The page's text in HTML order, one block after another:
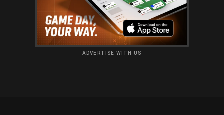
ADVERTISE WITH US